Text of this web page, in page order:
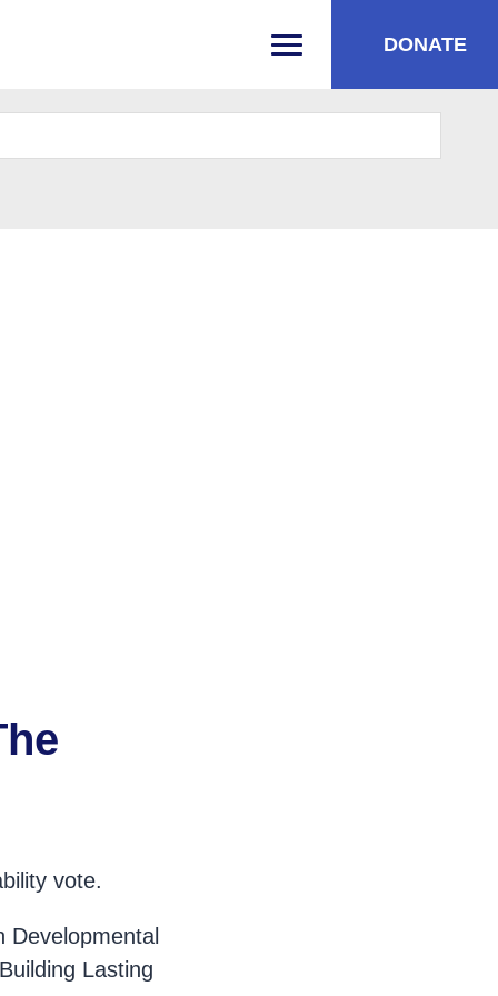
DONATE
vote.
Lasting